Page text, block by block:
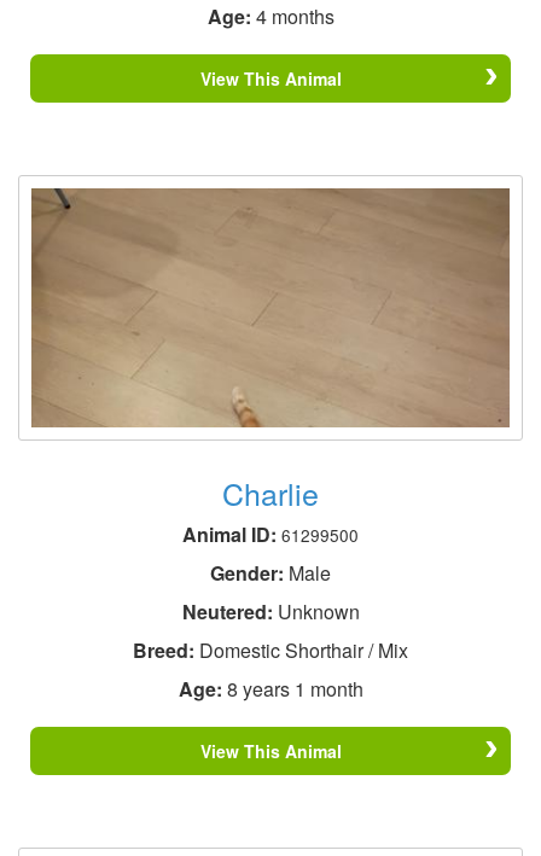
Age: 4 months
View This Animal
Charlie
Animal ID: 61299500
Gender: Male
Neutered: Unknown
Breed: Domestic Shorthair / Mix
Age: 8 years 1 month
View This Animal